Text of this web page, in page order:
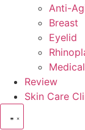
Anti-
Breast
Eyelid
Review
Skin Care